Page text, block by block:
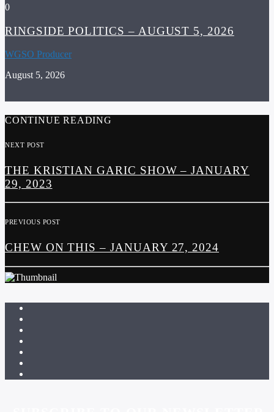
0
RINGSIDE POLITICS – AUGUST 5, 2026
WGSO Producer
August 5, 2026
CONTINUE READING
NEXT POST
THE KRISTIAN GARIC SHOW – JANUARY
29, 2023
PREVIOUS POST
CHEW ON THIS – JANUARY 27, 2024